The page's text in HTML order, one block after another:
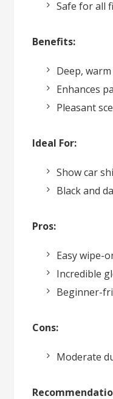
Safe for all
Benefits:
Deep,
Enhances
Pleasant
Ideal For:
Show car
Black and
Pros:
Easy wipe-
Incredible
Beginner-
Cons:
Moderate